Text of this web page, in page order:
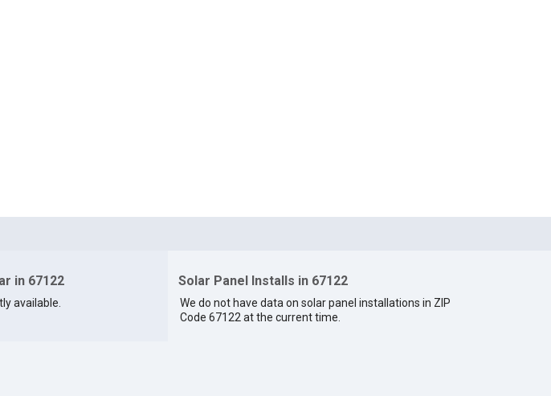
in 67122
available.
Solar Panel Installs in 67122
We do not have data on solar panel installations in ZIP
Code 67122 at the current time.